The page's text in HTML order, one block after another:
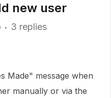
new user
3 replies
Made" message when
manually or via the